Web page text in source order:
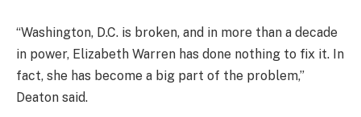
“Washington, D.C. is broken, and in more than a decade
in power, Elizabeth Warren has done nothing to fix it. In
fact, she has become a big part of the problem,”
Deaton said.